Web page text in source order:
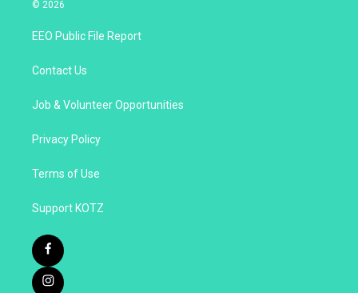
© 2026
EEO Public File Report
Contact Us
Job & Volunteer Opportunities
Privacy Policy
Terms of Use
Support KOTZ